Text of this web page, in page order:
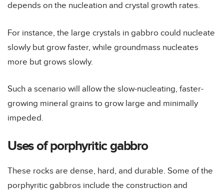
depends on the nucleation and crystal growth rates.
For instance, the large crystals in gabbro could nucleate
slowly but grow faster, while groundmass nucleates
more but grows slowly.
Such a scenario will allow the slow-nucleating, faster-
growing mineral grains to grow large and minimally
impeded.
Uses of porphyritic gabbro
These rocks are dense, hard, and durable. Some of the
porphyritic gabbros include the construction and